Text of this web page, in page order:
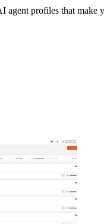
agent profiles that make